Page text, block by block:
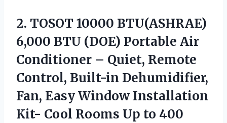
2. TOSOT 10000 BTU(ASHRAE)
6,000 BTU (DOE) Portable Air
Conditioner – Quiet, Remote
Control, Built-in Dehumidifier,
Fan, Easy Window Installation
Kit- Cool Rooms Up to 400